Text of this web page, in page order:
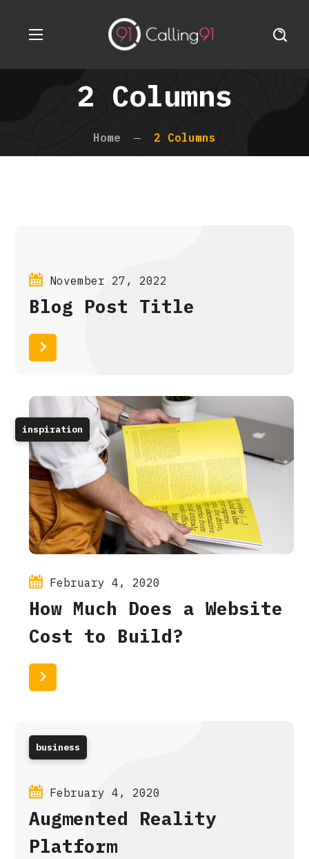
2 Columns
Home 2 Columns
November 27, 2022
Blog Post Title
inspiration
February 4, 2020
How Much Does a Website
Cost to Build?
business
February 4, 2020
Augmented Reality
Platform